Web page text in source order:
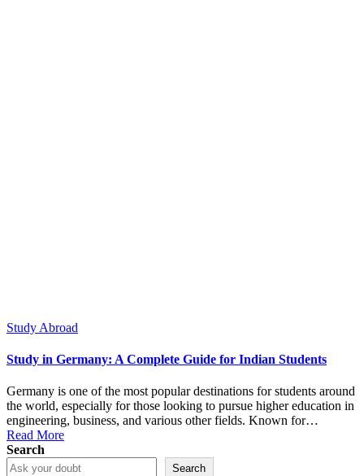
Posted
Study Abroad
Study in Germany: A Complete Guide for Indian Students
Germany is one of the most popular destinations for students around
the world, especially for those looking to pursue higher education in
engineering, business, and various other fields. Known for…
Read More
Search
Search